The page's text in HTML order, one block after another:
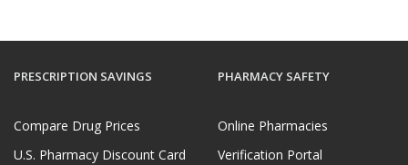
PRESCRIPTION SAVINGS
Compare Drug Prices
U.S. Pharmacy Discount Card
PHARMACY SAFETY
Online Pharmacies
Verification Portal